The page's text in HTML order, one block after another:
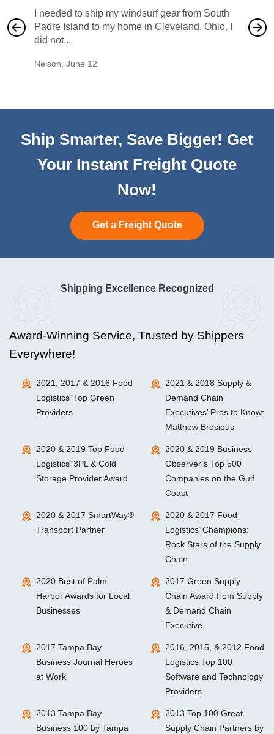
I needed to ship my windsurf gear from South
Padre Island to my home in Cleveland, Ohio. I
did not...
Nelson, June 12
also
would
Ship Smarter, Save Bigger! Get
Your Instant Freight Quote
Now!
Get a Freight Quote
Shipping Excellence Recognized
Award-Winning Service, Trusted by Shippers
Everywhere!
2021, 2017 & 2016 Food
Logistics’ Top Green
Providers
2021 & 2018 Supply &
Demand Chain
Executives’ Pros to Know:
Matthew Brosious
2020 & 2019 Top Food
Logistics’ 3PL & Cold
Storage Provider Award
2020 & 2019 Business
Observer’s Top 500
Companies on the Gulf
Coast
2020 & 2017 SmartWay®
Transport Partner
2020 & 2017 Food
Logistics’ Champions:
Rock Stars of the Supply
Chain
2020 Best of Palm
Harbor Awards for Local
Businesses
2017 Green Supply
Chain Award from Supply
& Demand Chain
Executive
2017 Tampa Bay
Business Journal Heroes
at Work
2016, 2015, & 2012 Food
Logistics Top 100
Software and Technology
Providers
2013 Tampa Bay
Business 100 by Tampa
2013 Top 100 Great
Supply Chain Partners by